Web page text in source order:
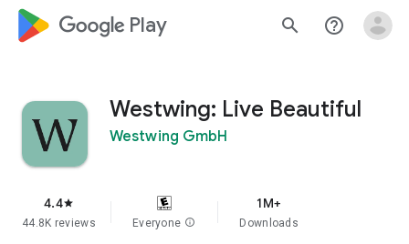
google_logo Play search help_outline
Westwing: Live Beautiful
Westwing GmbH
4.4star
44.8K reviews Everyone info
1M+
Downloads